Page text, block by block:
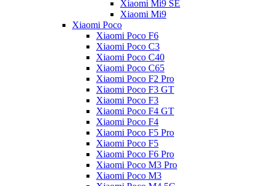
Xiaomi Mi9 SE
Xiaomi Mi9
Xiaomi Poco
Xiaomi Poco F6
Xiaomi Poco C3
Xiaomi Poco C40
Xiaomi Poco C65
Xiaomi Poco F2 Pro
Xiaomi Poco F3 GT
Xiaomi Poco F3
Xiaomi Poco F4 GT
Xiaomi Poco F4
Xiaomi Poco F5 Pro
Xiaomi Poco F5
Xiaomi Poco F6 Pro
Xiaomi Poco M3 Pro
Xiaomi Poco M3